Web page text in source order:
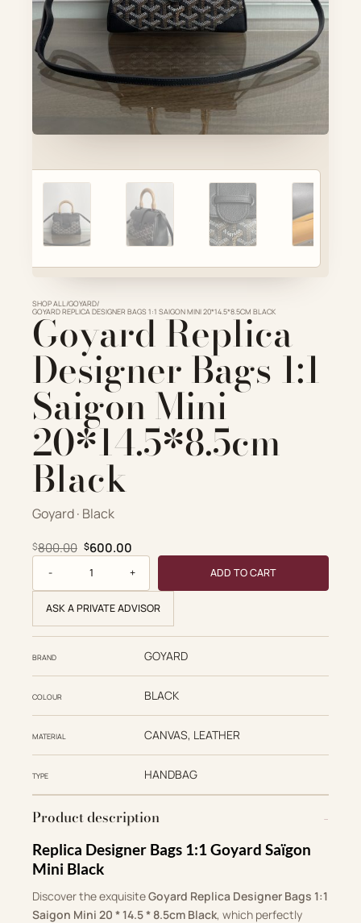
Account
Cart
SELECTED PIECE
Product preview
ADD TO CART
VIEW FULL DETAILS
SHOP ALL/GOYARD/
GOYARD REPLICA DESIGNER BAGS 1:1 SAIGON MINI 20*14.5*8.5CM BLACK
Goyard Replica
Designer Bags 1:1
Saigon Mini
20*14.5*8.5cm
Black
Goyard · Black
$800.00 Original price was: $800.00.
$600.00Current price is: $600.00.
ADD TO CART
ASK A PRIVATE ADVISOR
BRAND GOYARD
COLOUR BLACK
MATERIAL CANVAS, LEATHER
TYPE HANDBAG
Product description
Replica Designer Bags 1:1 Goyard Saïgon
Mini Black
Discover the exquisiteGoyard Replica Designer Bags 1:1
Saigon Mini 20 * 14.5 * 8.5cm Black, which perfectly